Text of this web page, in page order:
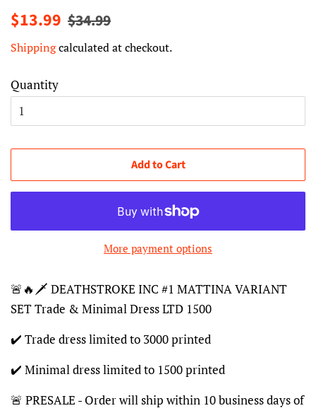
Regular
$13.99 Sale
$34.99
Shippingcalculated at checkout.
Quantity
Add to Cart
More payment options
🚨🔥🗡 DEATHSTROKE INC #1 MATTINA VARIANT
SET Trade & Minimal Dress LTD 1500
✔️ Trade dress limited to 3000 printed
✔️ Minimal dress limited to 1500 printed
🚨 PRESALE - Order will ship within 10 business days of